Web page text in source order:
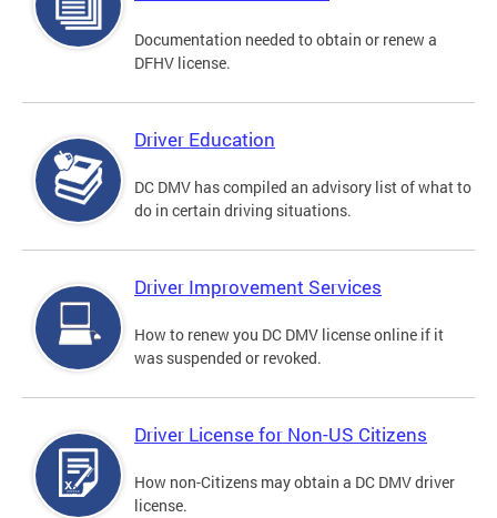
Documentation needed to obtain or renew a
DFHV license.
Driver Education
DC DMV has compiled an advisory list of what to
do in certain driving situations.
Driver Improvement Services
How to renew you DC DMV license online if it
was suspended or revoked.
Driver License for Non-US Citizens
How non-Citizens may obtain a DC DMV driver
license.